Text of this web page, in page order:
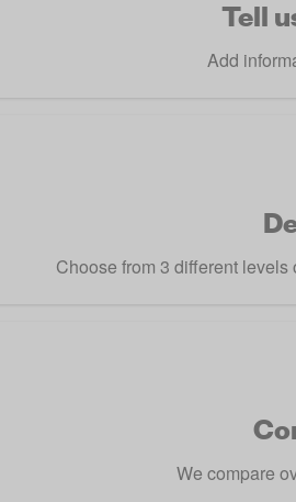
Tell
Add
Choose from 3 different levels
We compare